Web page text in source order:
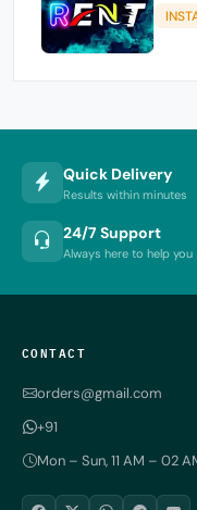
Quick Delivery
Results within minutes
24/7 Support
Always here to help you
CONTACT
orders@gmail.com
+91
Mon – Sun, 11 AM – 02